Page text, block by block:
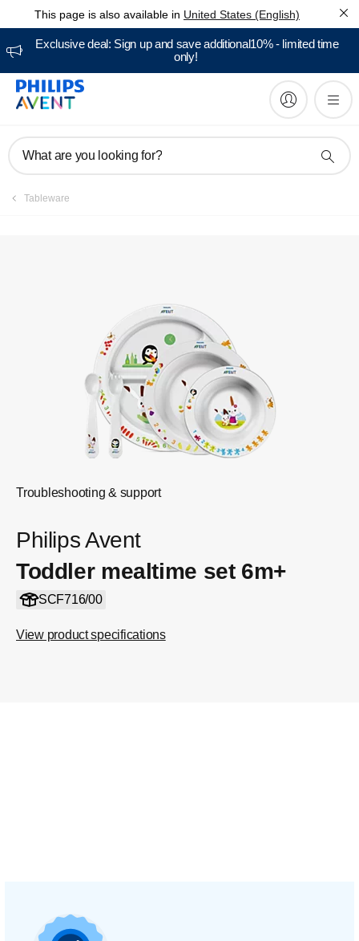
This page is also available in United States (English)
Exclusive deal: Sign up and save additional10% - limited time
only!
What are you looking for?
Tableware
Troubleshooting & support
Philips Avent
Toddler mealtime set 6m+
SCF716/00
View product specifications
Manuals & documentation